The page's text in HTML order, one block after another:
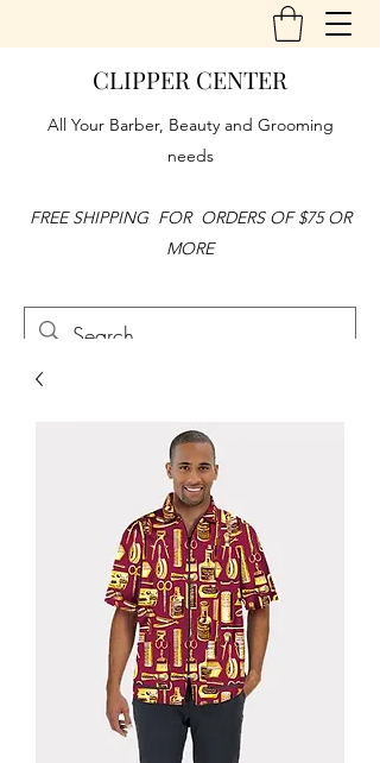
CLIPPER CENTER
All Your Barber, Beauty and Grooming
needs
FREE SHIPPING FOR ORDERS OF $75 OR
MORE